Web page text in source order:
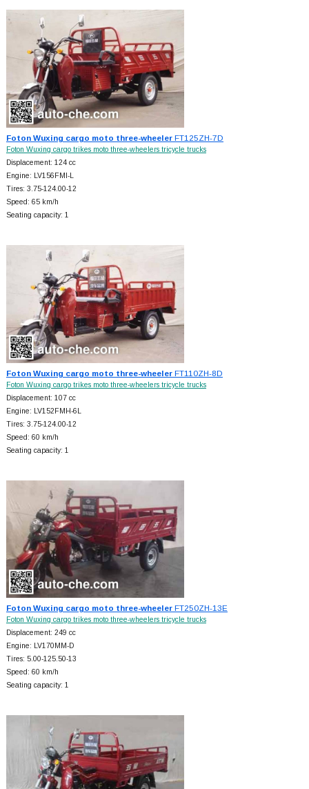
Foton Wuxing cargo moto three-wheelerFT125ZH-7D
Foton Wuxing cargo trikes moto three-wheelers tricycle trucks
Displacement: 124 cc
Engine: LV156FMI-L
Tires: 3.75-124.00-12
Speed: 65 km/h
Seating capacity: 1
Foton Wuxing cargo moto three-wheelerFT110ZH-8D
Foton Wuxing cargo trikes moto three-wheelers tricycle trucks
Displacement: 107 cc
Engine: LV152FMH-6L
Tires: 3.75-124.00-12
Speed: 60 km/h
Seating capacity: 1
Foton Wuxing cargo moto three-wheelerFT250ZH-13E
Foton Wuxing cargo trikes moto three-wheelers tricycle trucks
Displacement: 249 cc
Engine: LV170MM-D
Tires: 5.00-125.50-13
Speed: 60 km/h
Seating capacity: 1